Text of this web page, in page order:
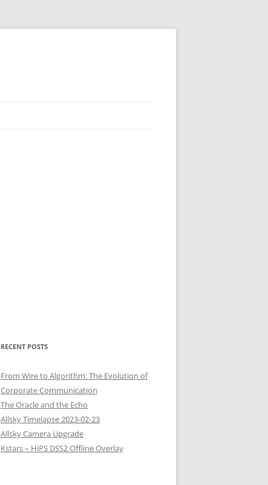
RECENT POSTS
From Wire to Algorithm: The Evolution of
Corporate Communication
The Oracle and the Echo
Allsky Timelapse 2023-02-23
Allsky Camera Upgrade
Kstars – HiPS DSS2 Offline Overlay